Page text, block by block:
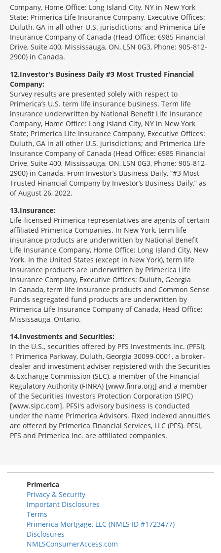
Company, Home Office: Long Island City, NY in New York
State; Primerica Life Insurance Company, Executive Offices:
Duluth, GA in all other U.S. jurisdictions; and Primerica Life
Insurance Company of Canada (Head Office: 6985 Financial
Drive, Suite 400, Mississauga, ON, L5N 0G3, Phone: 905-812-
2900) in Canada.
12 Investor's Business Daily #3 Most Trusted Financial
Company:
Survey results are presented solely with respect to
Primerica’s U.S. term life insurance business. Term life
insurance underwritten by National Benefit Life Insurance
Company, Home Office: Long Island City, NY in New York
State; Primerica Life Insurance Company, Executive Offices:
Duluth, GA in all other U.S. jurisdictions; and Primerica Life
Insurance Company of Canada (Head Office: 6985 Financial
Drive, Suite 400, Mississauga, ON, L5N 0G3, Phone: 905-812-
2900) in Canada. From Investor’s Business Daily, “#3 Most
Trusted Financial Company by Investor’s Business Daily,” as
of August 26, 2022.
13 Insurance:
Life-licensed Primerica representatives are agents of certain
affiliated Primerica Companies. In New York, term life
insurance products are underwritten by National Benefit
Life Insurance Company, Home Office: Long Island City, New
York. In the United States (except in New York), term life
insurance products are underwritten by Primerica Life
Insurance Company, Executive Offices: Duluth, Georgia
In Canada, term life insurance products and Common Sense
Funds segregated fund products are underwritten by
Primerica Life Insurance Company of Canada, Head Office:
Mississauga, Ontario.
14 Investments and Securities:
In the U.S., securities offered by PFS Investments Inc. (PFSI),
1 Primerica Parkway, Duluth, Georgia 30099-0001, a broker-
dealer and investment adviser registered with the Securities
& Exchange Commission (SEC), a member of the Financial
Regulatory Authority (FINRA) [www.finra.org] and a member
of the Securities Investors Protection Corporation (SIPC)
[www.sipc.com]. PFSI's advisory business is conducted
under the name Primerica Advisors. Fixed indexed annuities
are offered by Primerica Financial Services, LLC (PFS). PFSI,
PFS and Primerica Inc. are affiliated companies.
Primerica
Privacy & Security
Important Disclosures
Terms
Primerica Mortgage, LLC (NMLS ID #1723477)
Disclosures
NMLSConsumerAccess.com